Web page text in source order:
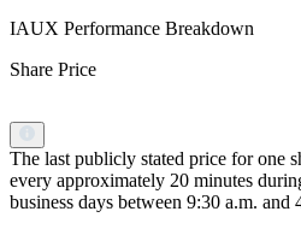
IAUX Performance Breakdown
Share Price
The last publicly stated price for one
every approximately 20 minutes
business days between 9:30 a.m. and